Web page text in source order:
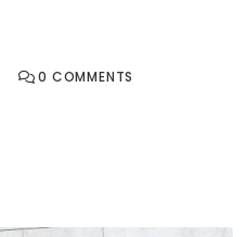
0 COMMENTS